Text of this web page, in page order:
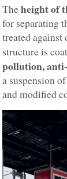
Theheight of
for separating
treated
structure is
pollution,
a suspension
and modified